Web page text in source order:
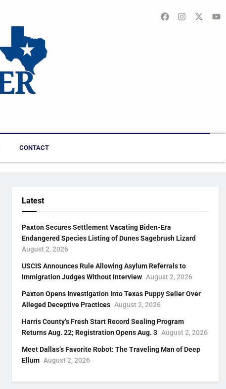
CONTACT
Latest
Paxton Secures Settlement Vacating Biden-Era
Endangered Species Listing of Dunes Sagebrush Lizard
August 2, 2026
USCIS Announces Rule Allowing Asylum Referrals to
Immigration Judges Without Interview August 2, 2026
Paxton Opens Investigation Into Texas Puppy Seller Over
Alleged Deceptive Practices August 2, 2026
Harris County’s Fresh Start Record Sealing Program
Returns Aug. 22; Registration Opens Aug. 3 August 2, 2026
Meet Dallas’s Favorite Robot: The Traveling Man of Deep
Ellum August 2, 2026